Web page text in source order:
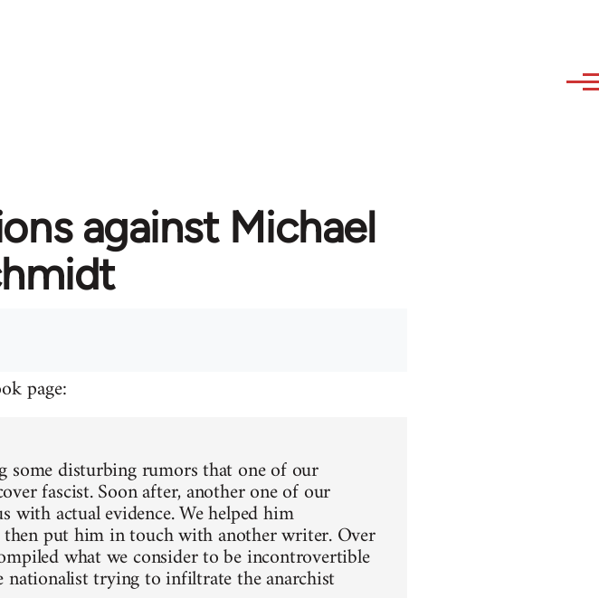
against Michael
page:
some disturbing rumors that one of our
fascist. Soon after, another one of our
with actual evidence. We helped him
put him in touch with another writer. Over
what we consider to be incontrovertible
trying to infiltrate the anarchist